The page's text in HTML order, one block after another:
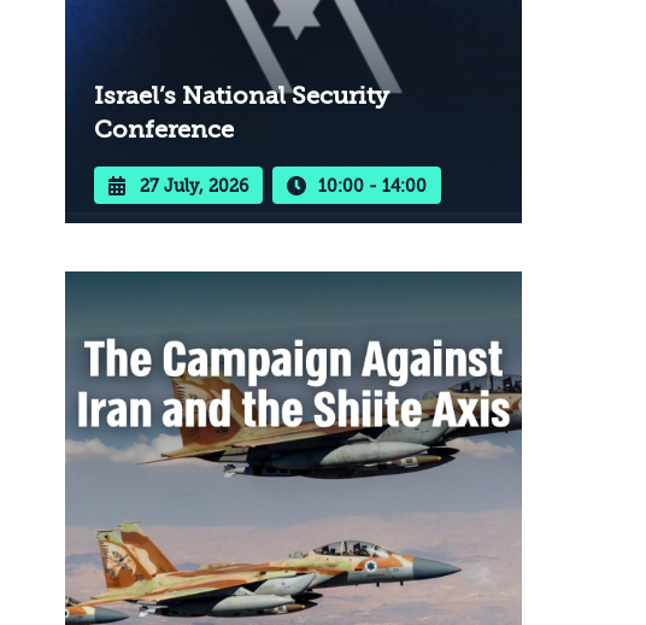
Israel’s National Security
Conference
27 July, 2026 10:00 - 14:00